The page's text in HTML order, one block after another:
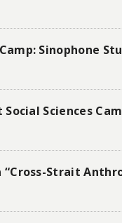
Sinophone
Sciences
“Cross-Strait